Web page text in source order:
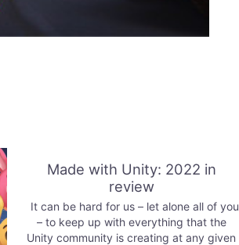
Made with Unity: 2022 in
review
It can be hard for us – let alone all of you
– to keep up with everything that the
Unity community is creating at any given